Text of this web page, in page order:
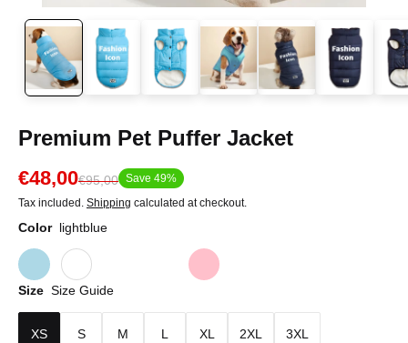
Premium Pet Puffer Jacket
€48,00€95,00 Save 49%
Tax included. Shipping calculated at checkout.
Color lightblue
Size Size Guide
XS S M L XL 2XL 3XL